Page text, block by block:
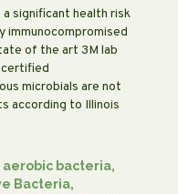
significant health risk
immunocompromised
of the art 3M lab
certified
microbials are not
according to Illinois
bacteria,
Bacteria,